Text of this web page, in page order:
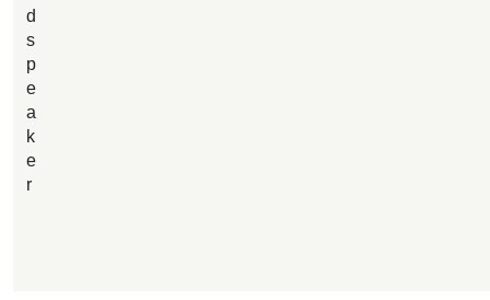
d
s
p
e
a
k
e
r